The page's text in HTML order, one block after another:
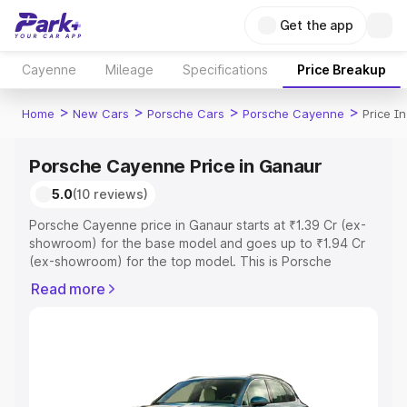
Get the app
Cayenne Mileage Specifications Price Breakup
Home > New Cars > Porsche Cars > Porsche Cayenne > Price
Porsche Cayenne Price in Ganaur
5.0(10 reviews)
Porsche Cayenne price in Ganaur starts at ₹1.39 Cr (ex-
showroom) for the base model and goes up to ₹1.94 Cr
(ex-showroom) for the top model. This is Porsche
Registration Cost, Insurance Cost. Explore the complete
Explore Cars by Price Range
Read more